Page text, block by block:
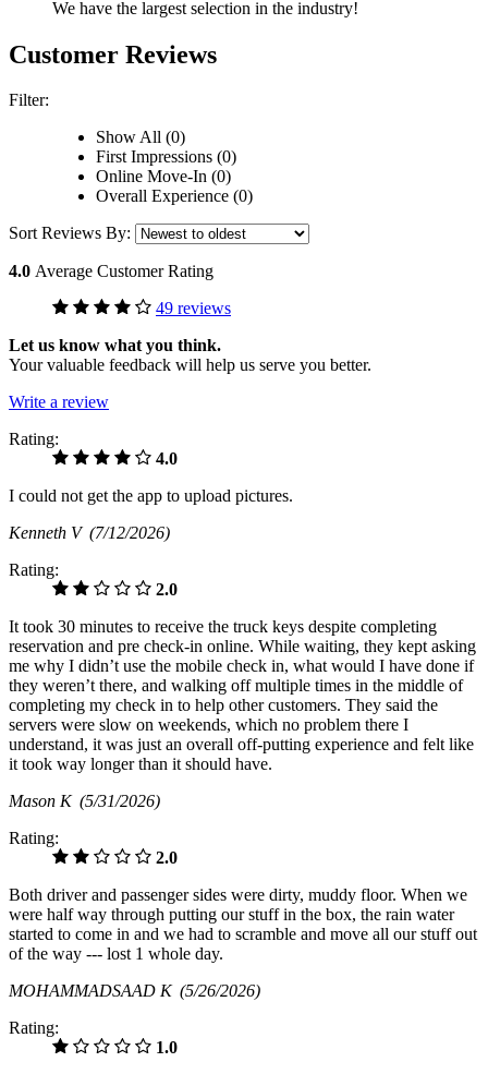
We have the largest selection in the industry!
Customer Reviews
Filter:
Show All (0)
First Impressions (0)
Online Move-In (0)
Overall Experience (0)
Sort Reviews By:
4.0 Average Customer Rating
49 reviews
Let us know what you think.
Your valuable feedback will help us serve you better.
Write a review
Rating:
4.0
I could not get the app to upload pictures.
Kenneth V (7/12/2026)
Rating:
2.0
It took 30 minutes to receive the truck keys despite completing
reservation and pre check-in online. While waiting, they kept asking
me why I didn’t use the mobile check in, what would I have done if
they weren’t there, and walking off multiple times in the middle of
completing my check in to help other customers. They said the
servers were slow on weekends, which no problem there I
understand, it was just an overall off-putting experience and felt like
it took way longer than it should have.
Mason K (5/31/2026)
Rating:
2.0
Both driver and passenger sides were dirty, muddy floor. When we
were half way through putting our stuff in the box, the rain water
started to come in and we had to scramble and move all our stuff out
of the way --- lost 1 whole day.
MOHAMMADSAAD K (5/26/2026)
Rating:
1.0